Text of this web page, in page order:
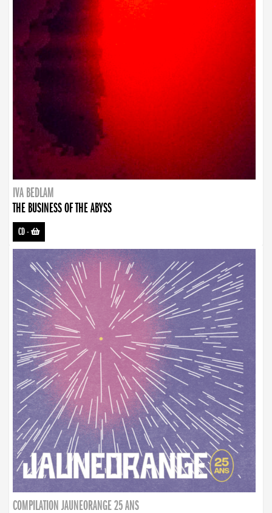
IVA BEDLAM
THE BUSINESS OF THE ABYSS
CD-
COMPILATION JAUNEORANGE 25 ANS